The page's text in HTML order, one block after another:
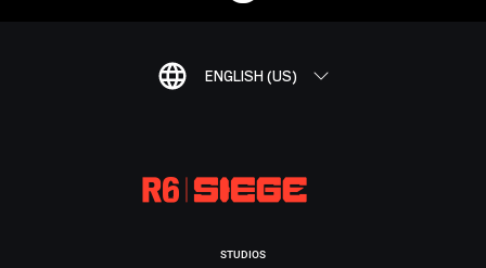
ENGLISH (US)
STUDIOS